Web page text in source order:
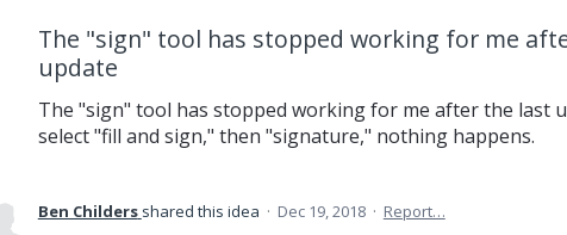
The "sign" tool has stopped working for me
update
The "sign" tool has stopped working for me after the last
select "fill and sign," then "signature," nothing happens.
Ben Childers shared this idea · Dec 19, 2018 · Report…